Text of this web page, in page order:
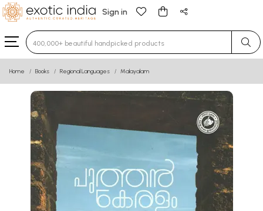
Sign in
Type 3 or more characters for results.
Home Books Regional Languages Malayalam